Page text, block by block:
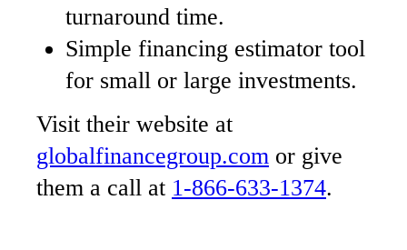
turnaround time.
Simple financing estimator tool
for small or large investments.
Visit their website at
globalfinancegroup.com or give
them a call at 1-866-633-1374.